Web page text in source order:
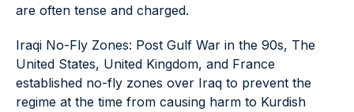
are often tense and charged.
Iraqi No-Fly Zones: Post Gulf War in the 90s, The
United States, United Kingdom, and France
established no-fly zones over Iraq to prevent the
regime at the time from causing harm to Kurdish